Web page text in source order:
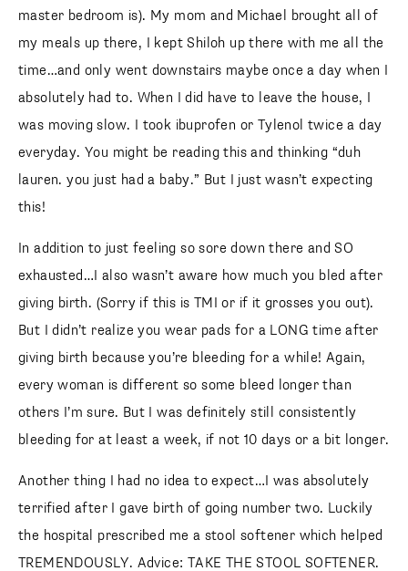
master bedroom is). My mom and Michael brought all of
my meals up there, I kept Shiloh up there with me all the
time…and only went downstairs maybe once a day when I
absolutely had to. When I did have to leave the house, I
was moving slow. I took ibuprofen or Tylenol twice a day
everyday. You might be reading this and thinking “duh
lauren. you just had a baby.” But I just wasn’t expecting
this!
In addition to just feeling so sore down there and SO
exhausted…I also wasn’t aware how much you bled after
giving birth. (Sorry if this is TMI or if it grosses you out).
But I didn’t realize you wear pads for a LONG time after
giving birth because you’re bleeding for a while! Again,
every woman is different so some bleed longer than
others I’m sure. But I was definitely still consistently
bleeding for at least a week, if not 10 days or a bit longer.
Another thing I had no idea to expect…I was absolutely
terrified after I gave birth of going number two. Luckily
the hospital prescribed me a stool softener which helped
TREMENDOUSLY. Advice: TAKE THE STOOL SOFTENER.